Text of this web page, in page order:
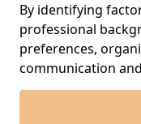
By identifying
professional
preferences,
communication